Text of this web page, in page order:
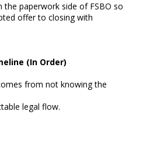
the paperwork side of FSBO so
offer to closing with
(In Order)
from not knowing the
legal flow.